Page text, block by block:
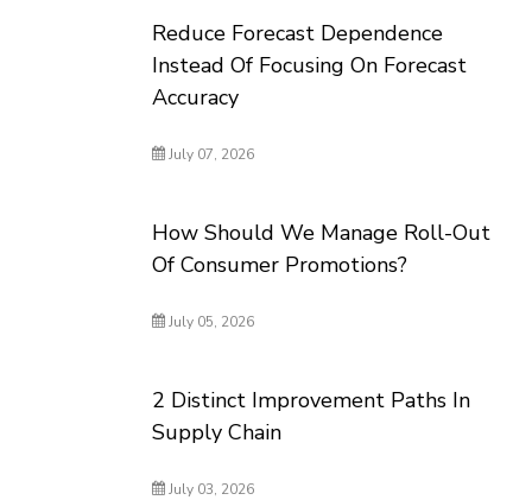
Reduce Forecast Dependence
Instead Of Focusing On Forecast
Accuracy
July 07, 2026
How Should We Manage Roll-Out
Of Consumer Promotions?
July 05, 2026
2 Distinct Improvement Paths In
Supply Chain
July 03, 2026